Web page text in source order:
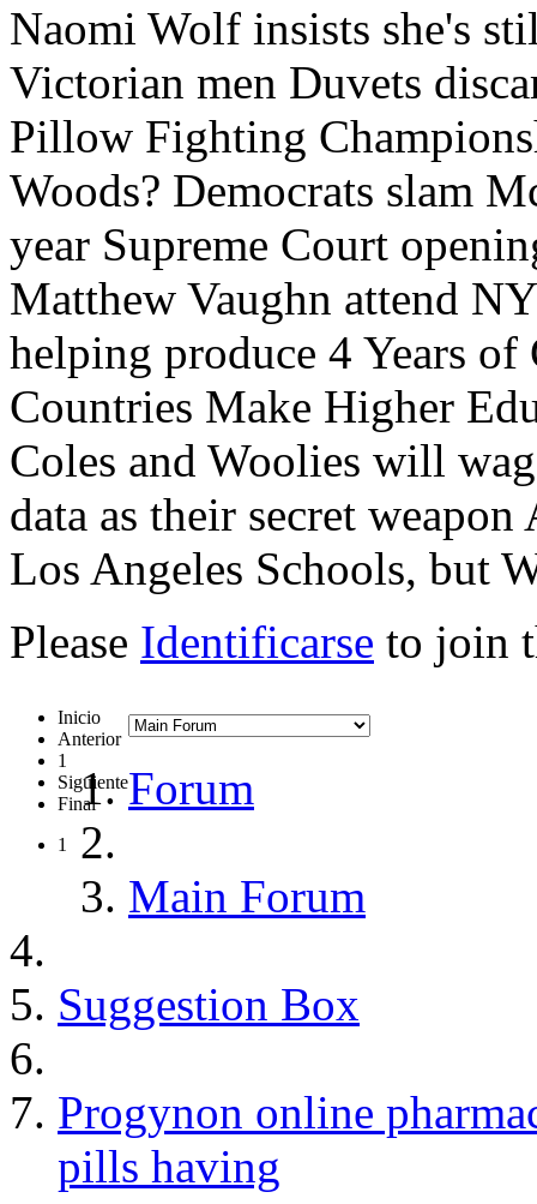
Naomi Wolf insists she's
Victorian men Duvets
Pillow Fighting
Woods? Democrats slam
year Supreme Court
Matthew Vaughn attend
helping produce 4 Years
Countries Make Higher
Coles and Woolies will
data as their secret
Los Angeles Schools, but
Please Identificarse to join
Inicio
Anterior
1
Siguiente
Final
1
Forum
Main Forum
Suggestion Box
Progynon online
pills having